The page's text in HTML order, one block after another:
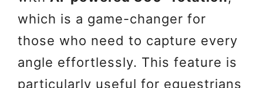
which is a game-changer for
those who need to capture every
angle effortlessly. This feature is
particularly useful for equestrians